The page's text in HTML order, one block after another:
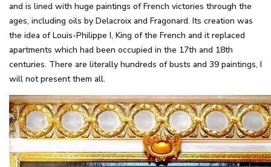
and is lined with huge paintings of French victories through the
ages, including oils by Delacroix and Fragonard. Its creation was
the idea of Louis-Philippe I, King of the French and it replaced
apartments which had been occupied in the 17th and 18th
centuries. There are literally hundreds of busts and 39 paintings, I
will not present them all.